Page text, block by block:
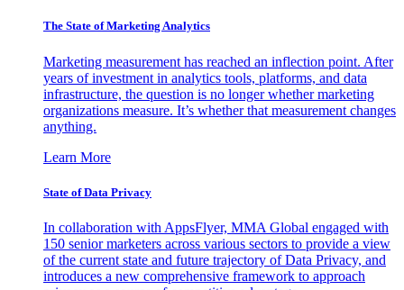
The State of Marketing Analytics
Marketing measurement has reached an inflection point. After
years of investment in analytics tools, platforms, and data
infrastructure, the question is no longer whether marketing
organizations measure. It’s whether that measurement changes
anything.
Learn More
State of Data Privacy
In collaboration with AppsFlyer, MMA Global engaged with
150 senior marketers across various sectors to provide a view
of the current state and future trajectory of Data Privacy, and
introduces a new comprehensive framework to approach